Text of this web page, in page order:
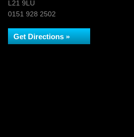
L21 9LU
0151 928 2502
Get Directions »